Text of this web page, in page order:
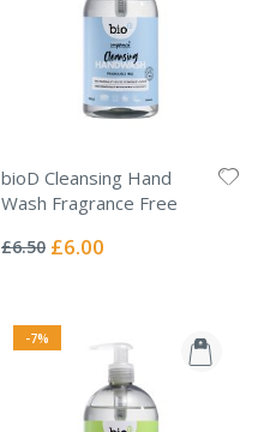
bioD Cleansing Hand
Wash Fragrance Free
0%
£6.50 Special
£6.00
-7%